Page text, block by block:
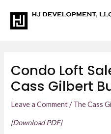
content
Condo Loft
Cass Gilbert
Leave a Comment /The Cass
[Download PDF]
navigation